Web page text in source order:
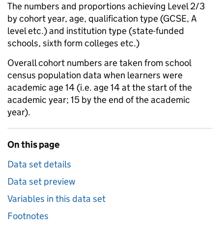
The numbers and proportions achieving Level 2/3
by cohort year, age, qualification type (GCSE, A
level etc.) and institution type (state-funded
schools, sixth form colleges etc.)
Overall cohort numbers are taken from school
census population data when learners were
academic age 14 (i.e. age 14 at the start of the
academic year; 15 by the end of the academic
year).
On this page
Data set details
Data set preview
Variables in this data set
Footnotes